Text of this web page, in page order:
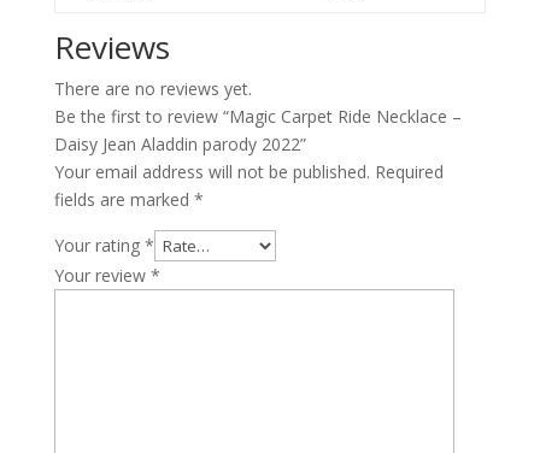
2022
quantity
Reviews
There are no reviews yet.
Be the first to review “Magic Carpet Ride Necklace –
Daisy Jean Aladdin parody 2022”
Your email address will not be published. Required
fields are marked *
Your rating *
Your review *